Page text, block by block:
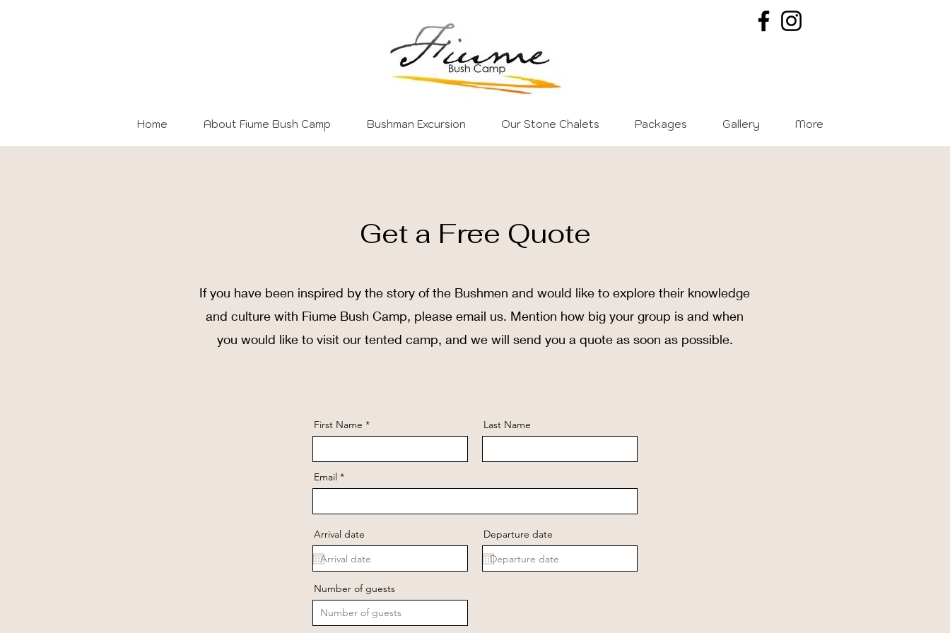
Home About Fiume Bush Camp Bushman Excursion Our Stone Chalets Packages Gallery More
Get a Free Quote
If you have been inspired by the story of the Bushmen and would like to explore their knowledge
and culture with Fiume Bush Camp, please email us. Mention how big your group is and when
you would like to visit our tented camp, and we will send you a quote as soon as possible.
First Name Last Name
Email
Arrival date Departure date
Number of guests